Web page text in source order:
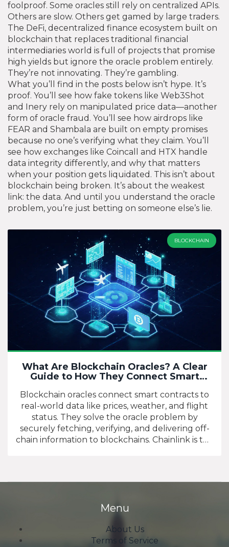
foolproof. Some oracles still rely on centralized APIs.
Others are slow. Others get gamed by large traders.
The DeFi, decentralized finance ecosystem built on
blockchain that replaces traditional financial
intermediaries world is full of projects that promise
high yields but ignore the oracle problem entirely.
They’re not innovating. They’re gambling.
What you’ll find in the posts below isn’t hype. It’s
proof. You’ll see how fake tokens like Web3Shot
and Inery rely on manipulated price data—another
form of oracle fraud. You’ll see how airdrops like
FEAR and Shambala are built on empty promises
because no one’s verifying what they claim. You’ll
see how exchanges like Coincall and HTX handle
data integrity differently, and why that matters
when your position gets liquidated. This isn’t about
blockchain being broken. It’s about the weakest
link: the data. And until you understand the oracle
problem, you’re just betting on someone else’s lie.
BLOCKCHAIN
What Are Blockchain Oracles? A Clear
Guide to How They Connect Smart
Blockchain oracles connect smart contracts to
real-world data like prices, weather, and flight
status. They solve the oracle problem by
securely fetching, verifying, and delivering off-
chain information to blockchains. Chainlink is the
Menu
About Us
Terms of Service